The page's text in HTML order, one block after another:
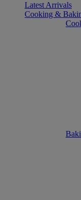
Latest Arrivals
Cooking &